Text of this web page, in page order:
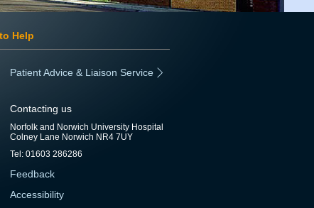
Help
Patient Advice & Liaison Service
Contacting us
Norfolk and Norwich University Hospital
Colney Lane Norwich NR4 7UY
Tel: 01603 286286
Feedback
Accessibility